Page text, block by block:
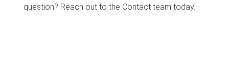
question? Reach out to the Contact team today.